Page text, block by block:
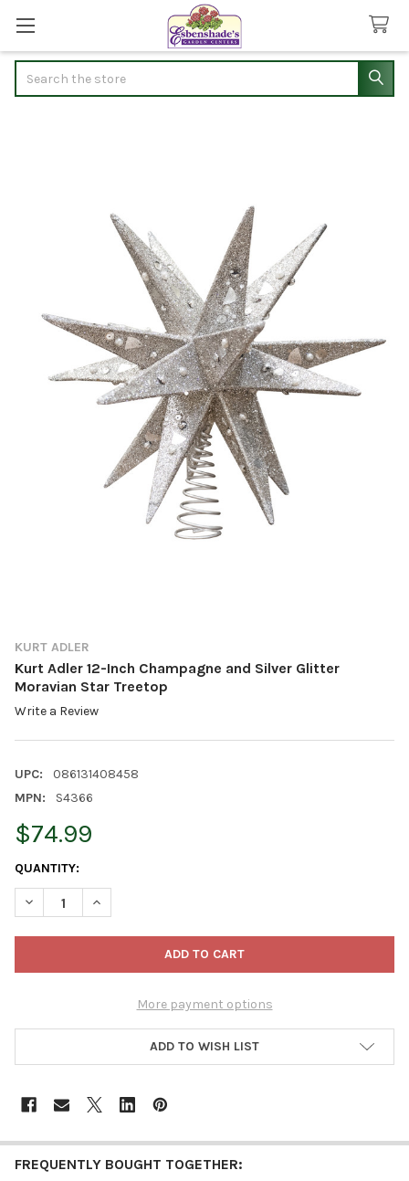
KURT ADLER
Kurt Adler 12-Inch Champagne and Silver Glitter
Moravian Star Treetop
Write a Review
UPC:
086131408458
MPN:
S4366
$74.99
CURRENT
STOCK:
QUANTITY:
DECREASE QUANTITY OF KURT ADLER 12-INCH CHAMPAGNE
INCREASE QUANTITY OF KURT ADLER 12-INCH
More payment options
ADD TO WISH LIST
FREQUENTLY BOUGHT TOGETHER: